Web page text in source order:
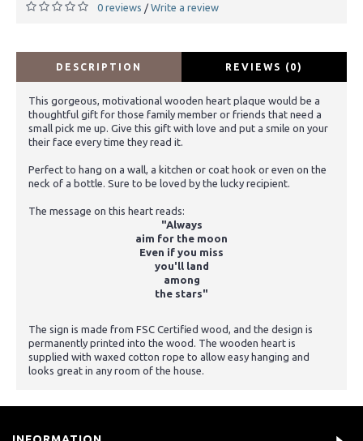
0 reviews / Write a review
DESCRIPTION REVIEWS (0)
This gorgeous, motivational wooden heart plaque would be a
thoughtful gift for those family member or friends that need a
small pick me up. Give this gift with love and put a smile on your
their face every time they read it.
Perfect to hang on a wall, a kitchen or coat hook or even on the
neck of a bottle. Sure to be loved by the lucky recipient.
The message on this heart reads:
"Always
aim for the moon
Even if you miss
you'll land
among
the stars"
The sign is made from FSC Certified wood, and the design is
permanently printed into the wood. The wooden heart is
supplied with waxed cotton rope to allow easy hanging and
looks great in any room of the house.